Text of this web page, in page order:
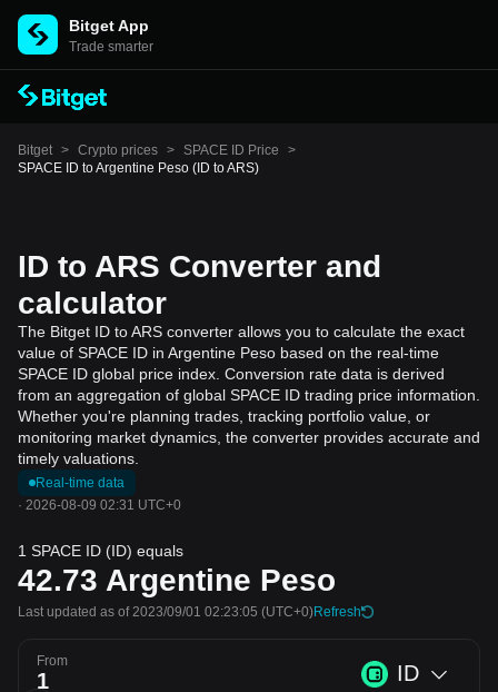
Bitget App
Trade smarter
Bitget > Crypto prices > SPACE ID Price
>
SPACE ID to Argentine Peso (ID to ARS)
ID to ARS Converter and
calculator
The Bitget ID to ARS converter allows you to calculate the exact
value of SPACE ID in Argentine Peso based on the real-time
SPACE ID global price index. Conversion rate data is derived
from an aggregation of global SPACE ID trading price information.
Whether you're planning trades, tracking portfolio value, or
monitoring market dynamics, the converter provides accurate and
timely valuations.
Real-time data
· 2026-08-09 02:31 UTC+0
1 SPACE ID (ID) equals
42.73 Argentine Peso
Last updated as of 2023/09/01 02:23:05 (UTC+0)Refresh
From ID